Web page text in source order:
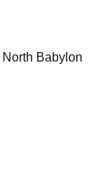
North Babylon